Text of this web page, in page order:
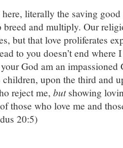
literally the saving
breed and multiply. Our
but that love proliferates
to you doesn’t end where
God am an
upon the third and
reject me, butshowing
those who love me and
20:5)